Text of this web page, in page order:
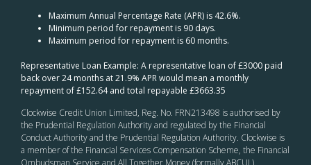
Maximum Annual Percentage Rate (APR) is 42.6%.
Minimum period for repayment is 90 days.
Maximum period for repayment is 60 months.
Representative Loan Example: A representative loan of £3000 paid
back over 24 months at 21.9% APR would mean a monthly
repayment of £152.64 and total repayable £3663.35
Clockwise Credit Union Limited, Reg. No. FRN213498 is authorised by
the Prudential Regulation Authority and regulated by the Financial
Conduct Authority and the Prudential Regulation Authority. Clockwise is
a member of the Financial Services Compensation Scheme, the Financial